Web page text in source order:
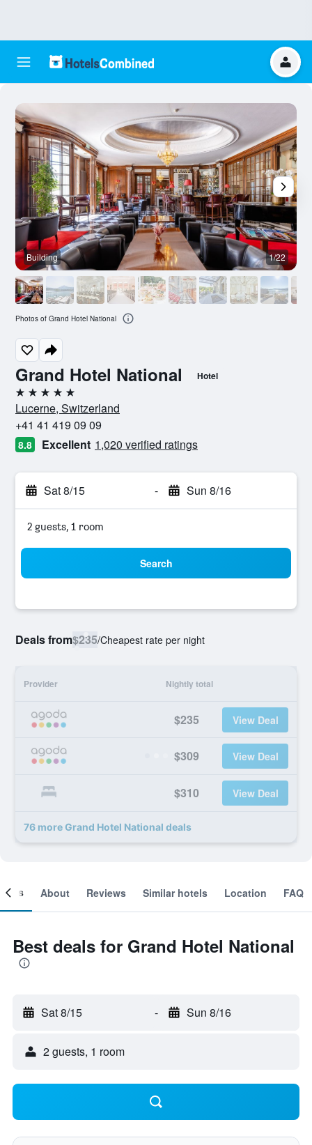
Grand Hotel National Hotel
5 stars
Lucerne, Switzerland
+41 41 419 09 09
8.8 Excellent 1,020 verified ratings
Sat 8/15 - Sun 8/16
2 guests, 1 room
Search
Deals from$235/Cheapest rate per night
Provider Nightly total
$235 View Deal
$309 View Deal
$310 View Deal
76 more Grand Hotel National deals
Building 1/22
Photos of Grand Hotel National
About Reviews Similar hotels Location FAQ
Best deals for Grand Hotel National
Sat 8/15 - Sun 8/16
2 guests, 1 room